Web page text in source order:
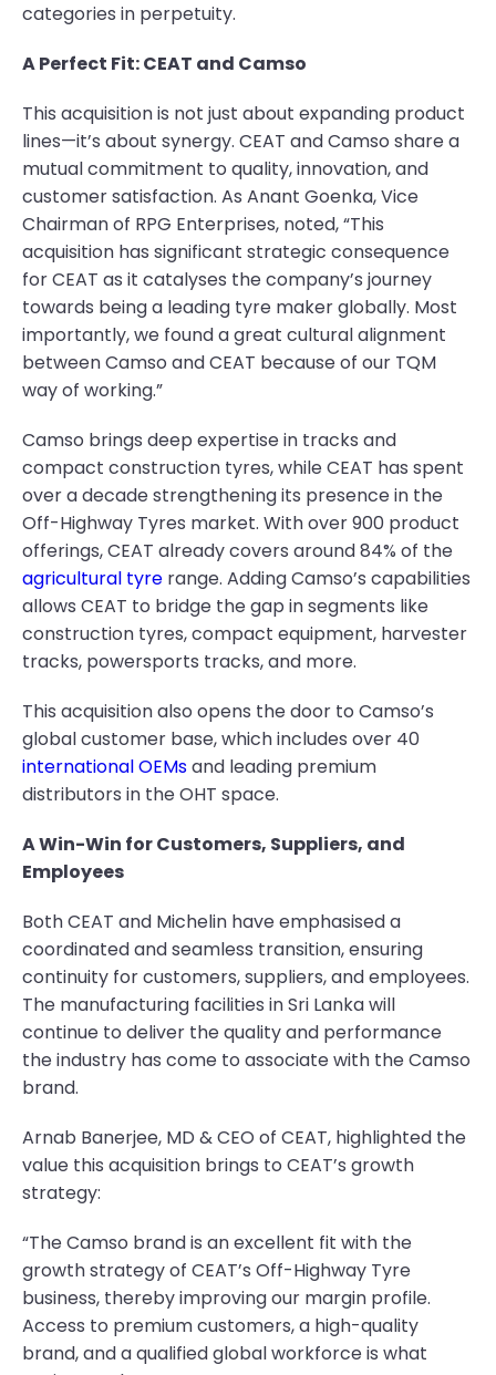
categories in perpetuity.
A Perfect Fit: CEAT and Camso
This acquisition is not just about expanding product
lines—it’s about synergy. CEAT and Camso share a
mutual commitment to quality, innovation, and
customer satisfaction. As Anant Goenka, Vice
Chairman of RPG Enterprises, noted, “This
acquisition has significant strategic consequence
for CEAT as it catalyses the company’s journey
towards being a leading tyre maker globally. Most
importantly, we found a great cultural alignment
between Camso and CEAT because of our TQM
way of working.”
Camso brings deep expertise in tracks and
compact construction tyres, while CEAT has spent
over a decade strengthening its presence in the
Off-Highway Tyres market. With over 900 product
offerings, CEAT already covers around 84% of the
agricultural tyre range. Adding Camso’s capabilities
allows CEAT to bridge the gap in segments like
construction tyres, compact equipment, harvester
tracks, powersports tracks, and more.
This acquisition also opens the door to Camso’s
global customer base, which includes over 40
international OEMsand leading premium
distributors in the OHT space.
A Win-Win for Customers, Suppliers, and
Employees
Both CEAT and Michelin have emphasised a
coordinated and seamless transition, ensuring
continuity for customers, suppliers, and employees.
The manufacturing facilities in Sri Lanka will
continue to deliver the quality and performance
the industry has come to associate with the Camso
brand.
Arnab Banerjee, MD & CEO of CEAT, highlighted the
value this acquisition brings to CEAT’s growth
strategy:
“The Camso brand is an excellent fit with the
growth strategy of CEAT’s Off-Highway Tyre
business, thereby improving our margin profile.
Access to premium customers, a high-quality
brand, and a qualified global workforce is what